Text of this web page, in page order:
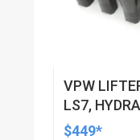
VPW
LS7,
DOD
$449*